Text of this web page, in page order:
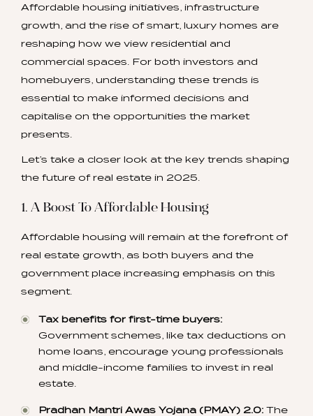
Affordable housing initiatives, infrastructure
growth, and the rise of smart, luxury homes are
reshaping how we view residential and
commercial spaces. For both investors and
homebuyers, understanding these trends is
essential to make informed decisions and
capitalise on the opportunities the market
presents.
Let’s take a closer look at the key trends shaping
the future of real estate in 2025.
1. A Boost To Affordable Housing
Affordable housing will remain at the forefront of
real estate growth, as both buyers and the
government place increasing emphasis on this
segment.
Tax benefits for first-time buyers:
Government schemes, like tax deductions on
home loans, encourage young professionals
and middle-income families to invest in real
estate.
Pradhan Mantri Awas Yojana (PMAY) 2.0: The